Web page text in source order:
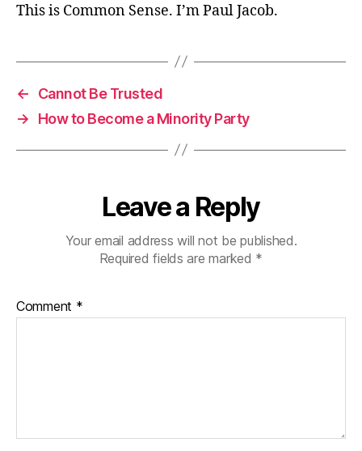
This is Common Sense. I’m Paul Jacob.
←
Cannot Be Trusted
→
How to Become a Minority Party
Leave a Reply
Your email address will not be published.
Required fields are marked *
Comment *